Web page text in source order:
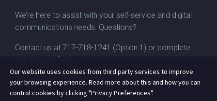
We’re here to assist with your self-service and digital
communications needs. Questions?
Contact us at 717-718-1241 (Option 1) or complete
Our website uses cookies from third party services to improve
your browsing experience. Read more about this and how you can
control cookies by clicking "Privacy Preferences".